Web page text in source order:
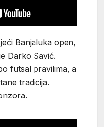
Banjaluka open,
Darko Savić.
futsal pravilima, a
tradicija.